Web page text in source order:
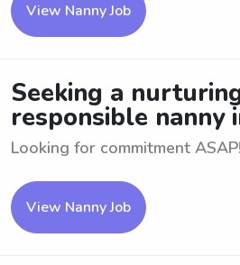
View Nanny Job
Seeking a
responsible nanny
Looking for commitment
View Nanny Job